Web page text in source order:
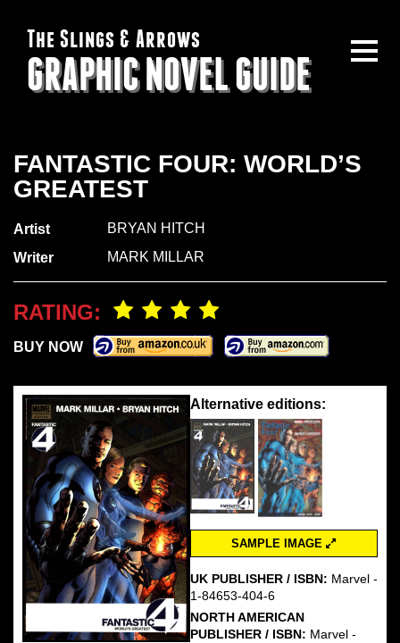
The Slings & Arrows
GRAPHIC NOVEL GUIDE
FANTASTIC FOUR: WORLD’S
GREATEST
Artist
BRYAN HITCH
Writer
MARK MILLAR
RATING:
BUY NOW
Alternative editions:
SAMPLE IMAGE
UK PUBLISHER / ISBN: Marvel -
1-84653-404-6
NORTH AMERICAN
PUBLISHER / ISBN: Marvel -